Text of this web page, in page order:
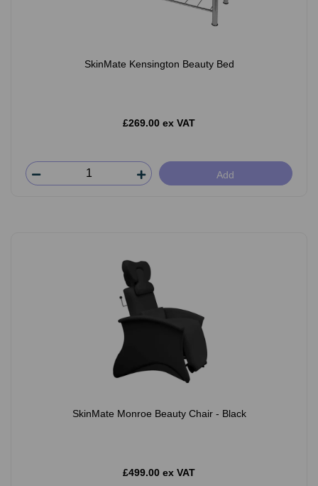
SkinMate Kensington Beauty Bed
£269.00 ex VAT
Add
SkinMate Monroe Beauty Chair - Black
£499.00 ex VAT